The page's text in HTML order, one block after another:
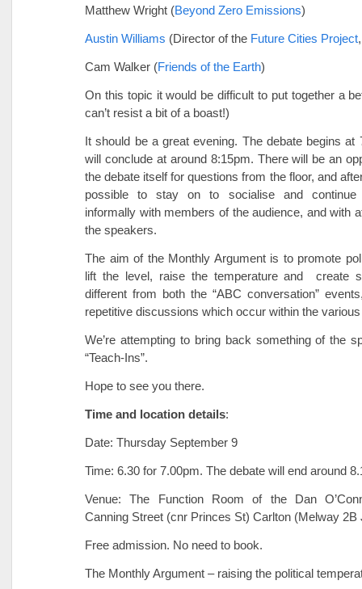
Matthew Wright (Beyond Zero Emissions)
Austin Williams (Director of the Future Cities Project
Cam Walker (Friends of the Earth)
On this topic it would be difficult to put together a
can’t resist a bit of a boast!)
It should be a great evening. The debate begins at
will conclude at around 8:15pm. There will be an
the debate itself for questions from the floor, and
possible to stay on to socialise and continue
informally with members of the audience, and with
the speakers.
The aim of the Monthly Argument is to promote
lift the level, raise the temperature and create
different from both the “ABC conversation”
repetitive discussions which occur within the
We’re attempting to bring back something of the
“Teach-Ins”.
Hope to see you there.
Time and location details:
Date: Thursday September 9
Time: 6.30 for 7.00pm. The debate will end around
Venue: The Function Room of the Dan
Canning Street (cnr Princes St) Carlton (Melway 2B
Free admission. No need to book.
The Monthly Argument – raising the political